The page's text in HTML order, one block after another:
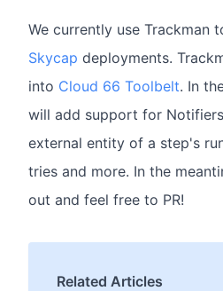
We currently use Trackman
Skycap deployments.
into Cloud 66 Toolbelt. In
will add support for
external entity of a step's
tries and more. In the
out and feel free to PR!
Related Articles